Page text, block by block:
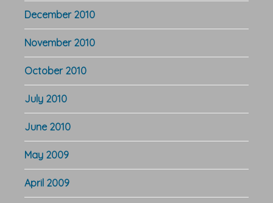
December 2010
November 2010
October 2010
July 2010
June 2010
May 2009
April 2009